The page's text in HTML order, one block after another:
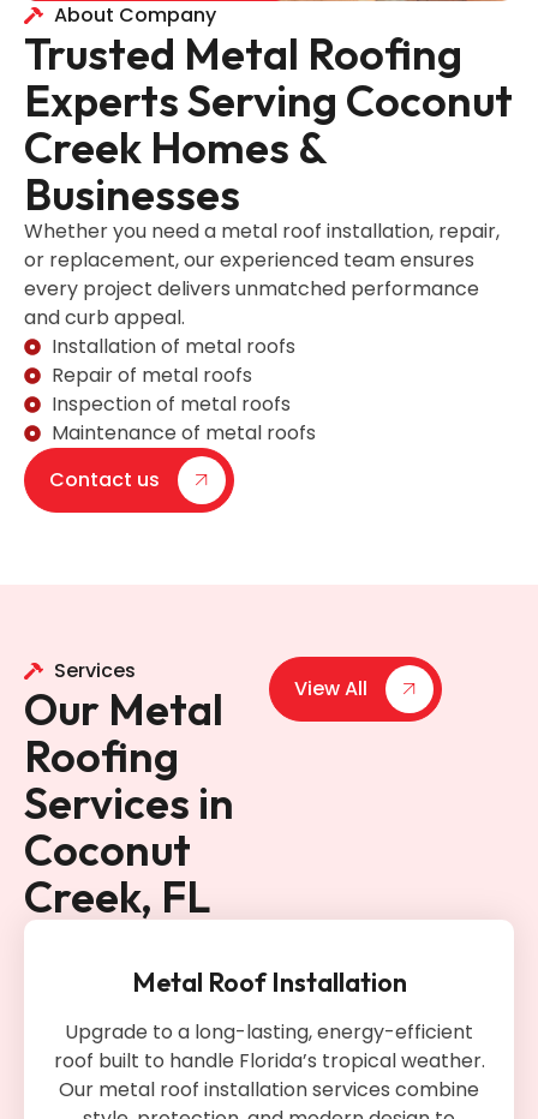
About Company
Trusted Metal Roofing
Experts Serving Coconut
Creek Homes &
Businesses
Whether you need a metal roof installation, repair,
or replacement, our experienced team ensures
every project delivers unmatched performance
and curb appeal.
Installation of metal roofs
Repair of metal roofs
Inspection of metal roofs
Maintenance of metal roofs
Contact us
Services
Our Metal
Roofing
Services in
Coconut
Creek, FL
View All
Metal Roof Installation
Upgrade to a long-lasting, energy-efficient
roof built to handle Florida’s tropical weather.
Our metal roof installation services combine